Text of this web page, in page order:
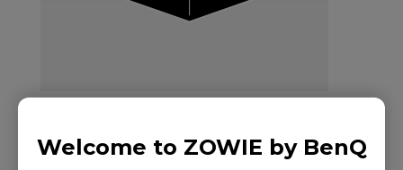
Welcome to ZOWIE by BenQ